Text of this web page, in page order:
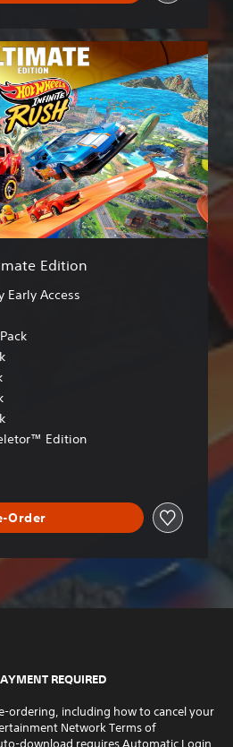
Edition
Early Access
Edition
Order
REQUIRED
ordering, including how to cancel your
Network Terms of